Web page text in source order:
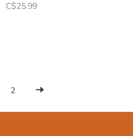
C$25.99
2